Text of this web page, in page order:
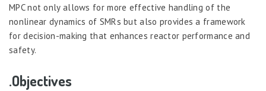
MPC not only allows for more effective handling of the
nonlinear dynamics of SMRs but also provides a framework
for decision-making that enhances reactor performance and
safety.
.Objectives